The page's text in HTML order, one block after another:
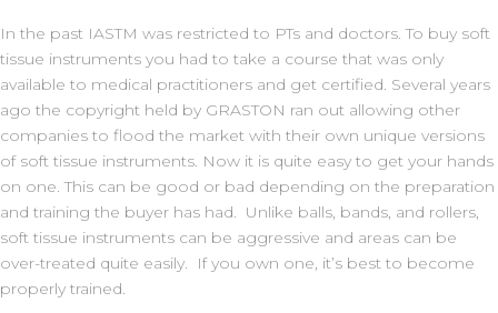
In the past IASTM was restricted to PTs and doctors. To buy soft
tissue instruments you had to take a course that was only
available to medical practitioners and get certified. Several years
ago the copyright held by GRASTON ran out allowing other
companies to flood the market with their own unique versions
of soft tissue instruments. Now it is quite easy to get your hands
on one. This can be good or bad depending on the preparation
and training the buyer has had. Unlike balls, bands, and rollers,
soft tissue instruments can be aggressive and areas can be
over-treated quite easily. If you own one, it’s best to become
properly trained.